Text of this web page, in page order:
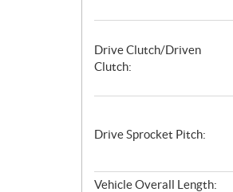
Drive Clutch/Driven
Clutch:
Drive Sprocket Pitch:
Vehicle Overall Length: